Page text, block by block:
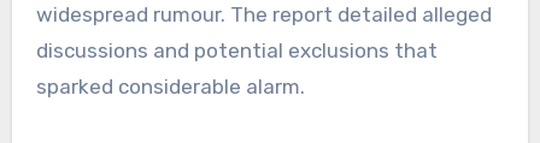
widespread rumour. The report detailed alleged
discussions and potential exclusions that
sparked considerable alarm.